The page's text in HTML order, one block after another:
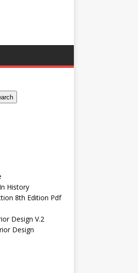
History
8th Edition Pdf
Design V.2
Design